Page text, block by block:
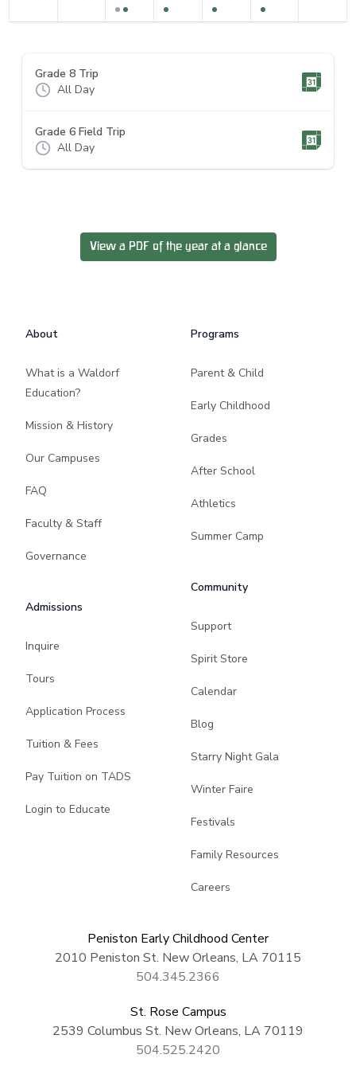
Grade 8 Trip
All Day
Grade 6 Field Trip
All Day
View a PDF of the year at a glance
About
What is a Waldorf
Education?
Mission & History
Our Campuses
FAQ
Faculty & Staff
Governance
Admissions
Inquire
Tours
Application Process
Tuition & Fees
Pay Tuition on TADS
Login to Educate
Programs
Parent & Child
Early Childhood
Grades
After School
Athletics
Summer Camp
Community
Support
Spirit Store
Calendar
Blog
Starry Night Gala
Winter Faire
Festivals
Family Resources
Careers
Peniston Early Childhood Center
2010 Peniston St. New Orleans, LA 70115
504.345.2366
St. Rose Campus
2539 Columbus St. New Orleans, LA 70119
504.525.2420